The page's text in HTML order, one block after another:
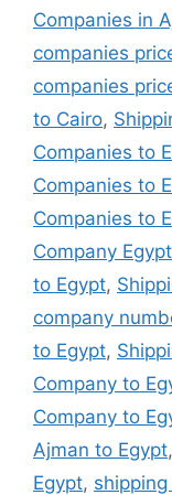
Companies in
companies
companies
to Cairo,
Companies to
Companies to
Companies to
Company Egypt
to Egypt,
company
to Egypt,
Company to
Company to
Ajman to Egypt,
Egypt,